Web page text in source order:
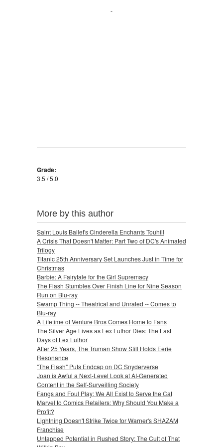
Grade:
3.5 / 5.0
More by this author
Saint Louis Ballet's Cinderella Enchants Touhill
A Crisis That Doesn't Matter: Part Two of DC's Animated
Trilogy
Titanic 25th Anniversary Set Launches Just in Time for
Christmas
Barbie: A Fairytale for the Girl Supremacy
The Flash Stumbles Over Finish Line for Nine Season
Run on Blu-ray
Swamp Thing -- Theatrical and Unrated -- Comes to
Blu-ray
A Lifetime of Venture Bros Comes Home to Fans
The Silver Age Lives as Lex Luthor Dies: The Last
Days of Lex Luthor
After 25 Years, The Truman Show Still Holds Eerie
Resonance
"The Flash" Puts Endcap on DC Snyderverse
Joan is Awful a Next-Level Look at AI-Generated
Content in the Self-Surveilling Society
Fangs and Foul Play: We All Exist to Serve the Cat
Marvel to Comics Retailers: Why Should You Make a
Profit?
Lightning Doesn't Strike Twice for Warner's SHAZAM
Franchise
Untapped Potential in Rushed Story: The Cult of That